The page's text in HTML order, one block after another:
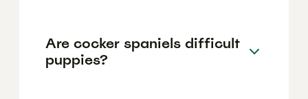
Are cocker spaniels difficult
puppies?